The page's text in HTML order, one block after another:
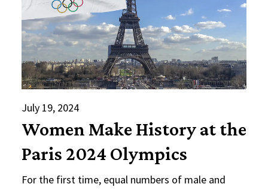
July 19, 2024
Women Make History at the
Paris 2024 Olympics
For the first time, equal numbers of male and